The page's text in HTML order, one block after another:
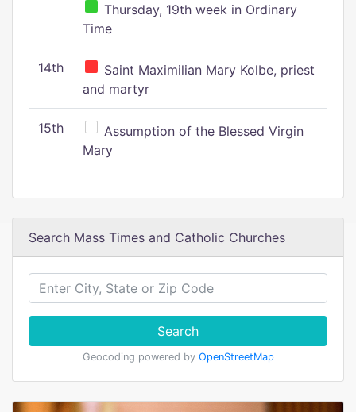
Thursday, 19th week in Ordinary
Time
14th
Saint Maximilian Mary Kolbe, priest
and martyr
15th
Assumption of the Blessed Virgin
Mary
Search Mass Times and Catholic Churches
Search
Geocoding powered by OpenStreetMap